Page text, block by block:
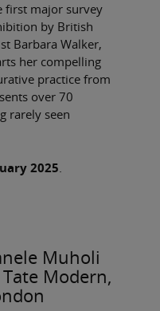
first major survey
by British
Barbara Walker,
her compelling
practice from
over 70
rarely seen
2025
Muholi
Modern,